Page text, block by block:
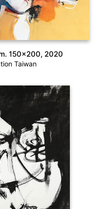
150×200, 2020
Taiwan